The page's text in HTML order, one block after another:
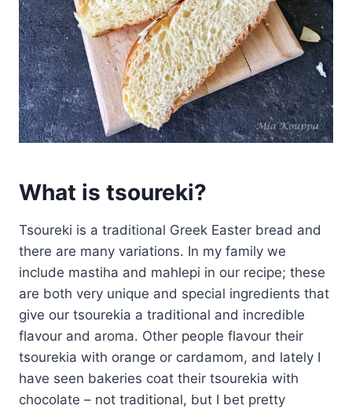
What is tsoureki?
Tsoureki is a traditional Greek Easter bread and
there are many variations. In my family we
include mastiha and mahlepi in our recipe; these
are both very unique and special ingredients that
give our tsourekia a traditional and incredible
flavour and aroma. Other people flavour their
tsourekia with orange or cardamom, and lately I
have seen bakeries coat their tsourekia with
chocolate – not traditional, but I bet pretty